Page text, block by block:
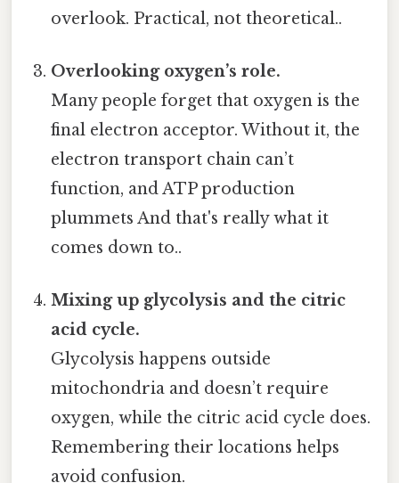
overlook. Practical, not theoretical..
Overlooking oxygen’s role.
Many people forget that oxygen is the
final electron acceptor. Without it, the
electron transport chain can’t
function, and ATP production
plummets And that's really what it
comes down to..
Mixing up glycolysis and the citric
acid cycle.
Glycolysis happens outside
mitochondria and doesn’t require
oxygen, while the citric acid cycle does.
Remembering their locations helps
avoid confusion.